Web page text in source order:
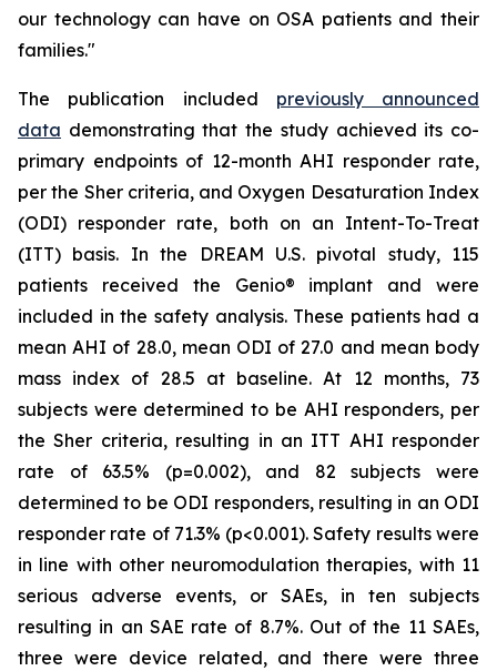
our technology can have on OSA patients and their
families."
The publication included previously announced
data demonstrating that the study achieved its co-
primary endpoints of 12-month AHI responder rate,
per the Sher criteria, and Oxygen Desaturation Index
(ODI) responder rate, both on an Intent-To-Treat
(ITT) basis. In the DREAM U.S. pivotal study, 115
patients received the Genio® implant and were
included in the safety analysis. These patients had a
mean AHI of 28.0, mean ODI of 27.0 and mean body
mass index of 28.5 at baseline. At 12 months, 73
subjects were determined to be AHI responders, per
the Sher criteria, resulting in an ITT AHI responder
rate of 63.5% (p=0.002), and 82 subjects were
determined to be ODI responders, resulting in an ODI
responder rate of 71.3% (p<0.001). Safety results were
in line with other neuromodulation therapies, with 11
serious adverse events, or SAEs, in ten subjects
resulting in an SAE rate of 8.7%. Out of the 11 SAEs,
three were device related, and there were three